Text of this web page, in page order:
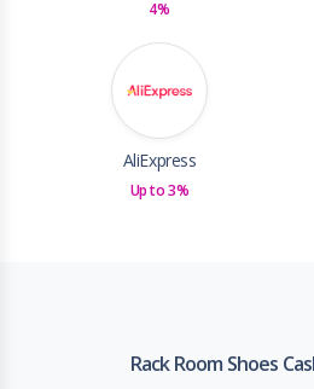
4%
AliExpress
Up to 3%
Rack Room Shoes